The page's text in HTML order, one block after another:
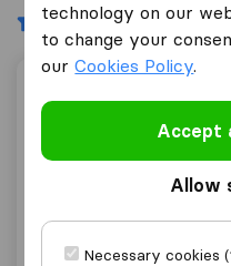
Filters
21
Hillside Van Lines
technology on our
to change your
ourCookies Policy.
Accept
Allow
Necessary cookies